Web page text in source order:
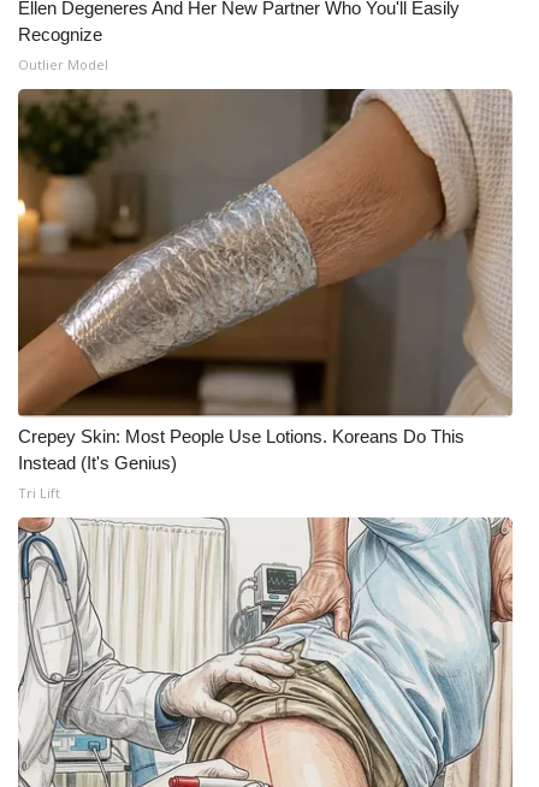
Meet the WCBI Team
Mobile App
WCBI – On-Air Guest Rules
ADVERTISE
Broadcast & Digital
Outdoor Media
Video Services of WCBI
WCBI Payment Portal
Ellen Degeneres And Her New Partner Who You'll Easily
Recognize
Outlier Model
Crepey Skin: Most People Use Lotions. Koreans Do This
Instead (It's Genius)
Tri Lift